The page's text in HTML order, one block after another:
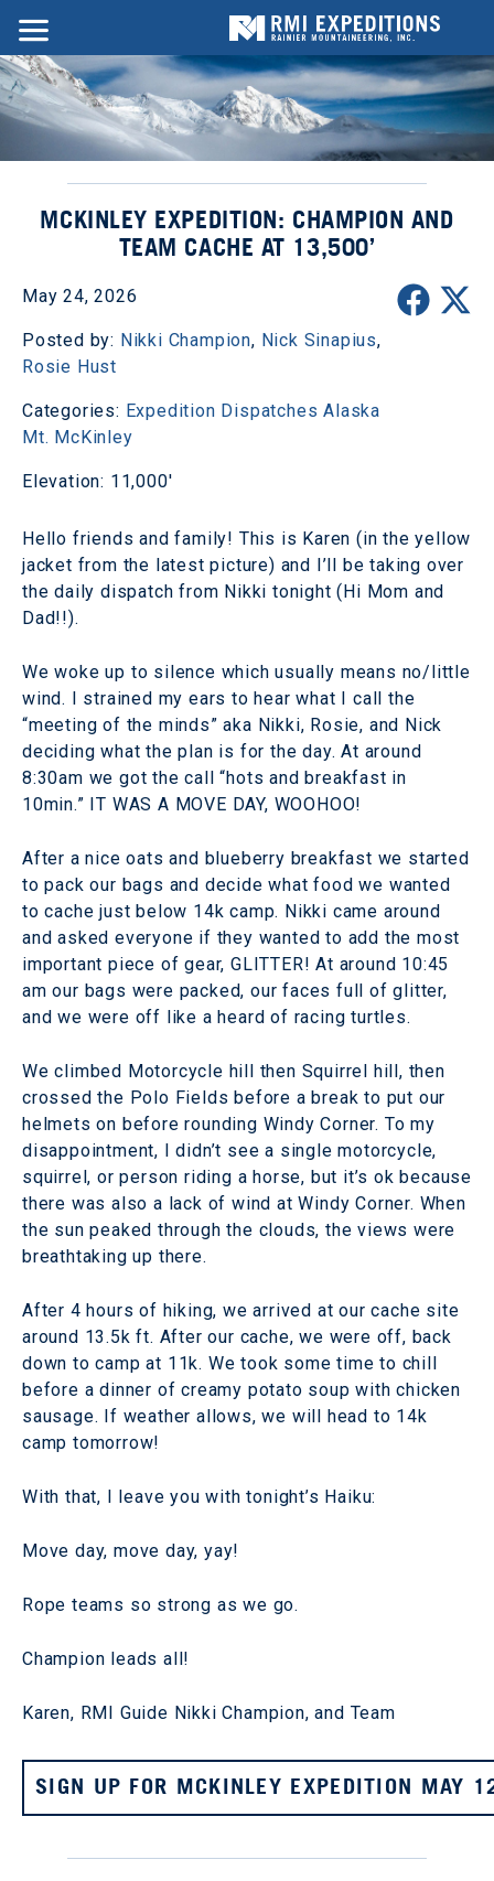
MCKINLEY EXPEDITION: CHAMPION AND
TEAM CACHE AT 13,500’
May 24, 2026
Posted by: Nikki Champion, Nick Sinapius,
Rosie Hust
Categories: Expedition Dispatches Alaska
Mt. McKinley
Elevation: 11,000'
Hello friends and family! This is Karen (in the yellow
jacket from the latest picture) and I’ll be taking over
the daily dispatch from Nikki tonight (Hi Mom and
Dad!!).
We woke up to silence which usually means no/little
wind. I strained my ears to hear what I call the
“meeting of the minds” aka Nikki, Rosie, and Nick
deciding what the plan is for the day. At around
8:30am we got the call “hots and breakfast in
10min.” IT WAS A MOVE DAY, WOOHOO!
After a nice oats and blueberry breakfast we started
to pack our bags and decide what food we wanted
to cache just below 14k camp. Nikki came around
and asked everyone if they wanted to add the most
important piece of gear, GLITTER! At around 10:45
am our bags were packed, our faces full of glitter,
and we were off like a heard of racing turtles.
We climbed Motorcycle hill then Squirrel hill, then
crossed the Polo Fields before a break to put our
helmets on before rounding Windy Corner. To my
disappointment, I didn’t see a single motorcycle,
squirrel, or person riding a horse, but it’s ok because
there was also a lack of wind at Windy Corner. When
the sun peaked through the clouds, the views were
breathtaking up there.
After 4 hours of hiking, we arrived at our cache site
around 13.5k ft. After our cache, we were off, back
down to camp at 11k. We took some time to chill
before a dinner of creamy potato soup with chicken
sausage. If weather allows, we will head to 14k
camp tomorrow!
With that, I leave you with tonight’s Haiku:
Move day, move day, yay!
Rope teams so strong as we go.
Champion leads all!
Karen, RMI Guide Nikki Champion, and Team
SIGN UP FOR MCKINLEY EXPEDITION MAY